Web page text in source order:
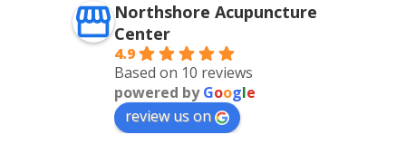
Northshore Acupuncture
Center
4.9
Based on 10 reviews
powered byGoogle
review us on